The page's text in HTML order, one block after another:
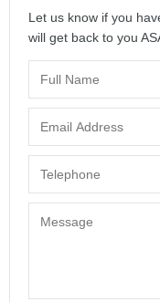
Let us know if you
will get back to you